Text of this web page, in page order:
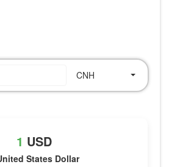
CNH
1 USD
States Dollar